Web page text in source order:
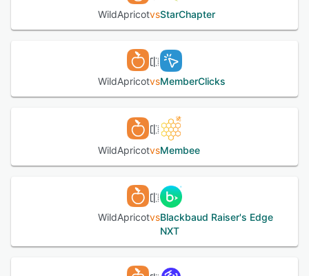
See alternatives
WildApricotvsStarChapter
WildApricotvsMemberClicks
WildApricotvsMembee
WildApricotvsBlackbaud Raiser's Edge
NXT